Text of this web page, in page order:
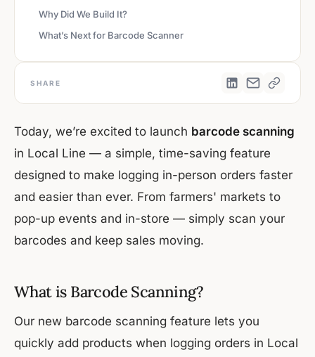
Why Did We Build It?
What’s Next for Barcode Scanner
SHARE
Today, we’re excited to launch barcode scanning
in Local Line — a simple, time-saving feature
designed to make logging in-person orders faster
and easier than ever. From farmers' markets to
pop-up events and in-store — simply scan your
barcodes and keep sales moving.
What is Barcode Scanning?
Our new barcode scanning feature lets you
quickly add products when logging orders in Local